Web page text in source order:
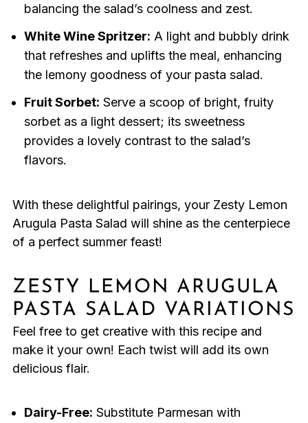
balancing the salad’s coolness and zest.
White Wine Spritzer: A light and bubbly drink
that refreshes and uplifts the meal, enhancing
the lemony goodness of your pasta salad.
Fruit Sorbet: Serve a scoop of bright, fruity
sorbet as a light dessert; its sweetness
provides a lovely contrast to the salad’s
flavors.
With these delightful pairings, your Zesty Lemon
Arugula Pasta Salad will shine as the centerpiece
of a perfect summer feast!
ZESTY LEMON ARUGULA
PASTA SALAD VARIATIONS
Feel free to get creative with this recipe and
make it your own! Each twist will add its own
delicious flair.
Dairy-Free: Substitute Parmesan with